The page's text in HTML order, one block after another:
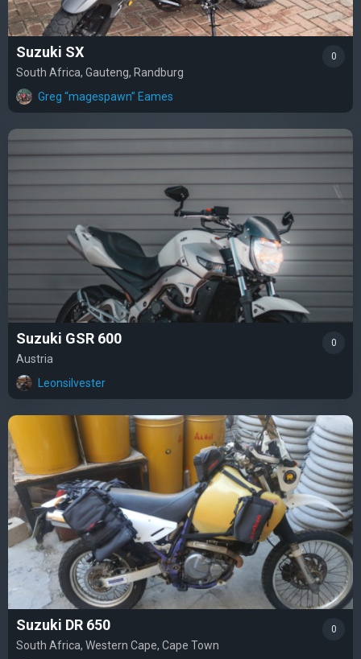
Suzuki SX
South Africa, Gauteng, Randburg
Greg “magespawn” Eames
0
Suzuki GSR 600
Austria
Leonsilvester
0
Suzuki DR 650
South Africa, Western Cape, Cape Town
0